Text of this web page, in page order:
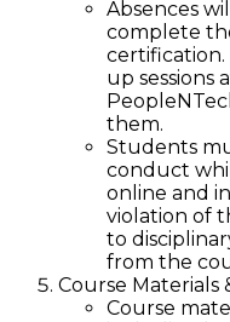
Absences
complete
up sessions
them.
Students
conduct
online and
violation of
to
from the
Course
Course